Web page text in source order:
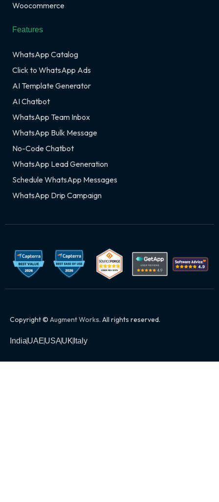
Woocommerce
Features
WhatsApp Catalog
Click to WhatsApp Ads
AI Template Generator
AI Chatbot
WhatsApp Team Inbox
WhatsApp Bulk Message
No-Code Chatbot
WhatsApp Lead Generation
Schedule WhatsApp Messages
WhatsApp Drip Campaign
Copyright © Augment Works. All rights reserved.
IndiaUAEUSAUK Italy